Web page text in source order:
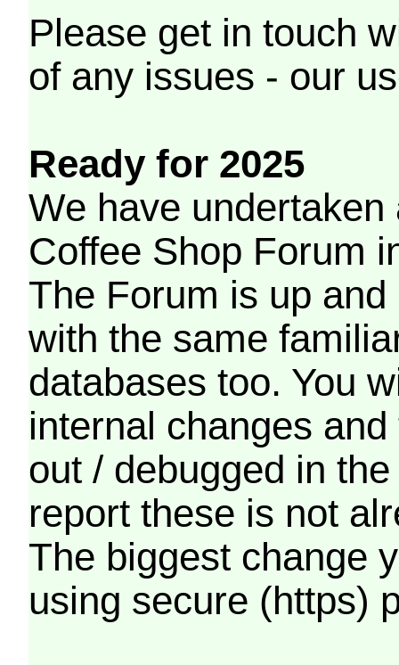
Please get in touch
of any issues - our
Ready for 2025
We have
Coffee Shop Forum
The Forum is up
with the same
databases too. You
internal changes
out / debugged in
report these is not
The biggest change
using secure (https)